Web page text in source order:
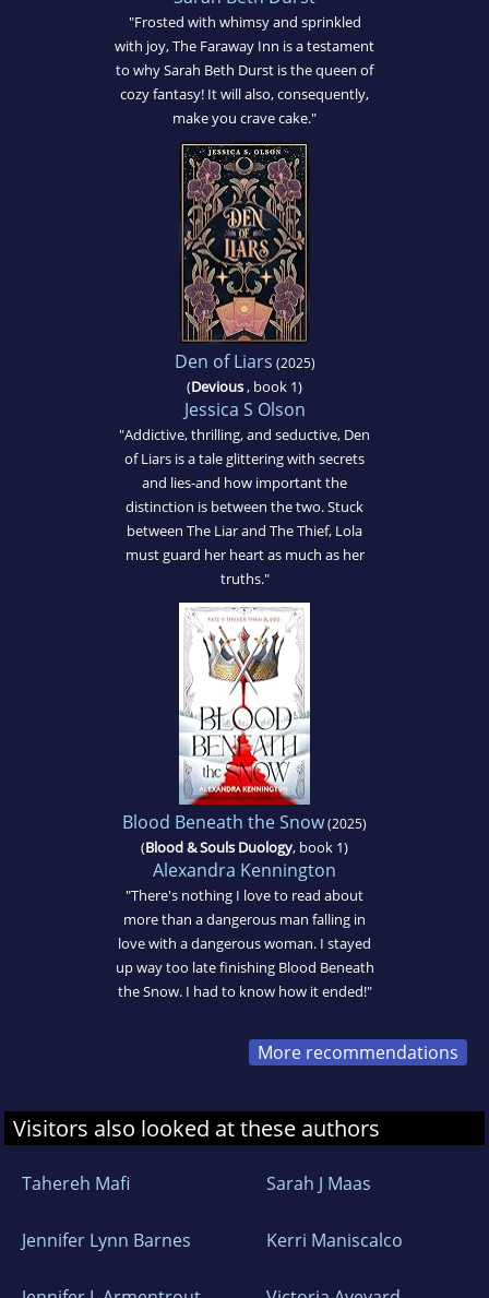
"Frosted with whimsy and sprinkled
with joy, The Faraway Inn is a testament
to why Sarah Beth Durst is the queen of
cozy fantasy! It will also, consequently,
make you crave cake."
Den of Liars (2025)
(Devious, book 1)
Jessica S Olson
"Addictive, thrilling, and seductive, Den
of Liars is a tale glittering with secrets
and lies-and how important the
distinction is between the two. Stuck
between The Liar and The Thief, Lola
must guard her heart as much as her
truths."
Blood Beneath the Snow(2025)
(Blood & Souls Duology, book 1)
Alexandra Kennington
"There's nothing I love to read about
more than a dangerous man falling in
love with a dangerous woman. I stayed
up way too late finishing Blood Beneath
the Snow. I had to know how it ended!"
More recommendations
Visitors also looked at these authors
Tahereh Mafi Sarah J Maas
Jennifer Lynn Barnes Kerri Maniscalco